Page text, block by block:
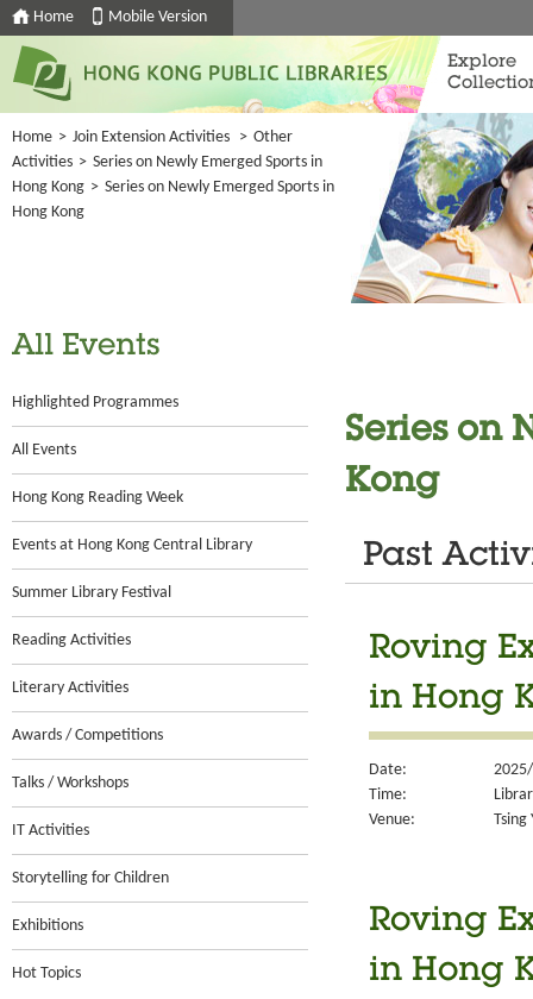
Home Mobile Version
Explore
Home > Join Extension Activities > Other
Activities > Series on Newly Emerged Sports in
Hong Kong > Series on Newly Emerged Sports in
Hong Kong
All Events
Highlighted Programmes
All Events
Hong Kong Reading Week
Events at Hong Kong Central Library
Summer Library Festival
Reading Activities
Literary Activities
Awards / Competitions
Talks / Workshops
IT Activities
Storytelling for Children
Exhibitions
Hot Topics
Series on
Kong
Past
Roving
in Hong
Date:
Time:
Venue:
Tsing
Roving
in Hong